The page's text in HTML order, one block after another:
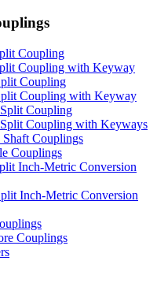
Coupling
Coupling with Keyway
Coupling
Coupling with Keyway
Coupling
Coupling with Keyways
Couplings
Couplings
Inch-Metric Conversion
Inch-Metric Conversion
Couplings